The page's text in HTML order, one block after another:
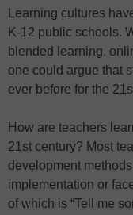
Learning cultures
K-12 public schools.
blended learning,
one could argue that
ever before for the
How are teachers
21st century? Most
development
implementation or
of which is “Tell me